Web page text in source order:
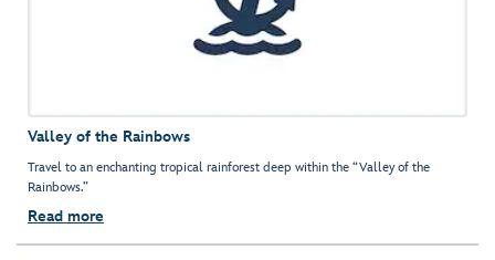
Valley of the Rainbows
Travel to an enchanting tropical rainforest deep within the “Valley of the
Rainbows.”
Read more